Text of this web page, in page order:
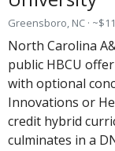
Greensboro, NC ·
North Carolina
public HBCU
with optional
Innovations or
credit hybrid
culminates in a